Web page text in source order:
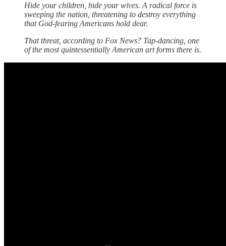
Hide your children, hide your wives. A radical force is
sweeping the nation, threatening to destroy everything
that God-fearing Americans hold dear.
That threat, according to Fox News? Tap-dancing, one
of the most quintessentially American art forms there is.